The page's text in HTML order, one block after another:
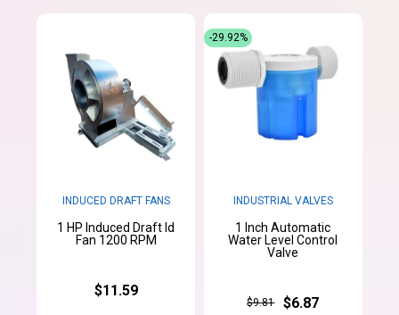
INDUCED DRAFT FANS
1 HP Induced Draft Id
Fan 1200 RPM
$11.59
INDUSTRIAL VALVES
1 Inch Automatic
Water Level Control
Valve
$9.81 $6.87
-29.92%